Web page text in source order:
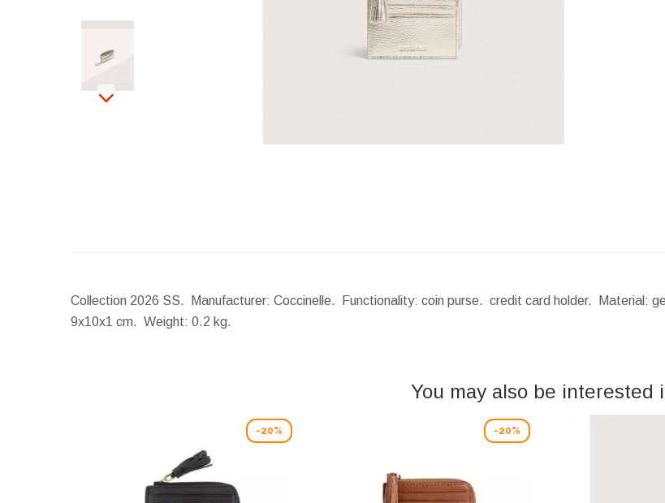
Collection 2026 SS. Manufacturer: Coccinelle. Functionality: coin purse. credit card holder. Material:
9x10x1 cm. Weight: 0.2 kg.
You may also be interested
-20% -20%